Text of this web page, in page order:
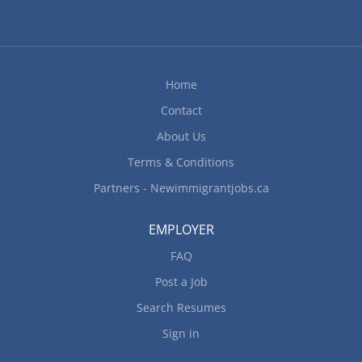
food requirements Requisition food and...
Home
Contact
About Us
Terms & Conditions
Partners - Newimmigrantjobs.ca
EMPLOYER
FAQ
Post a Job
Search Resumes
Sign in